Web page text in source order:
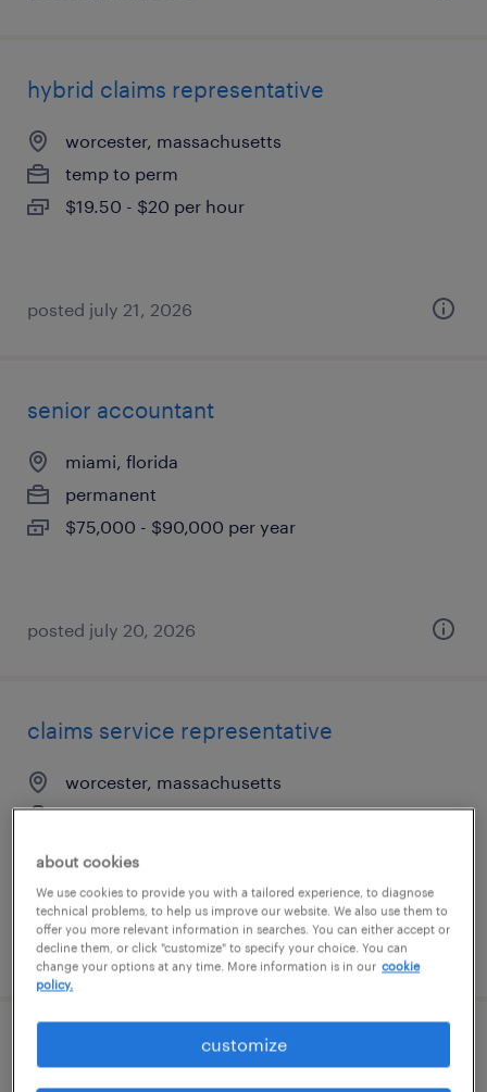
hybrid claims representative
worcester, massachusetts
temp to perm
$19.50 - $20 per hour
posted july 21, 2026
senior accountant
miami, florida
permanent
$75,000 - $90,000 per year
posted july 20, 2026
claims service representative
worcester, massachusetts
temp to perm
posted july 20, 2026
banking services specialist
about cookies
We use cookies to provide you with a tailored experience, to diagnose
technical problems, to help us improve our website. We also use them to
offer you more relevant information in searches. You can either accept or
decline them, or click "customize" to specify your choice. You can
change your options at any time. More information is in our cookie
policy.
customize